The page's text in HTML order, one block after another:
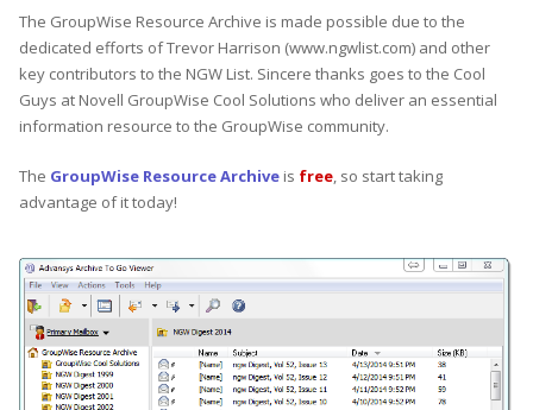
The GroupWise Resource Archive is made possible due to the
dedicated efforts of Trevor Harrison (www.ngwlist.com) and other
key contributors to the NGW List. Sincere thanks goes to the Cool
Guys at Novell GroupWise Cool Solutions who deliver an essential
information resource to the GroupWise community.
The GroupWise Resource Archive is free, so start taking
advantage of it today!